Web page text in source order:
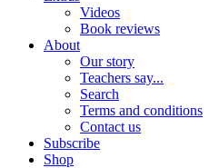
Videos
Book reviews
About
Our story
Teachers say...
Search
Terms and conditions
Contact us
Subscribe
Shop